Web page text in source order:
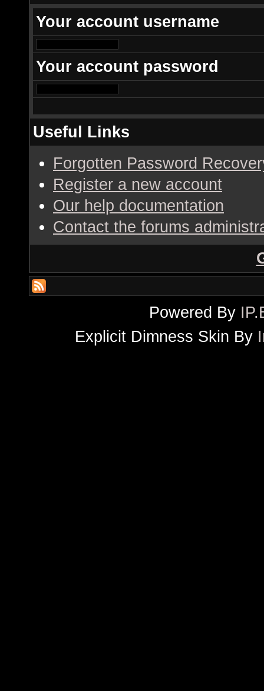
Your account username
Your account password
Useful Links
Forgotten Password
Register a new account
Our help documentation
Contact the forums
Powered By
Explicit Dimness Skin By